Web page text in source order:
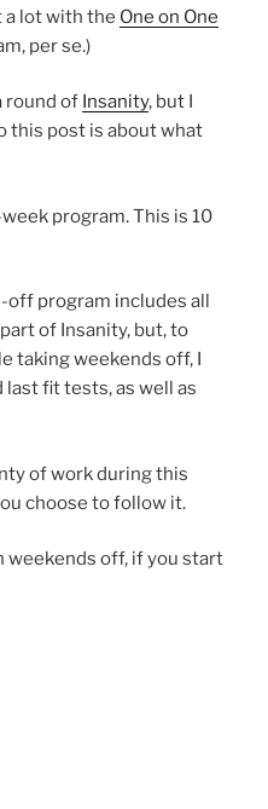
a lot with the One on One
per se.)
round of Insanity, but I
this post is about what
program. This is 10
program includes all
of Insanity, but, to
taking weekends off, I
fit tests, as well as
of work during this
choose to follow it.
weekends off, if you start